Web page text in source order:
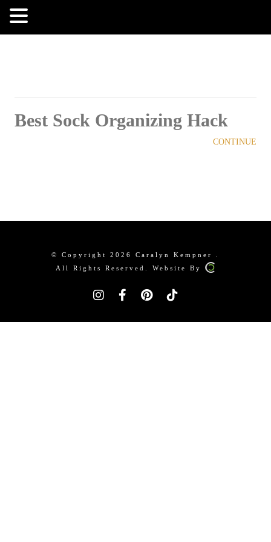
Best Sock Organizing Hack
CONTINUE
© Copyright 2026 Caralyn Kempner .
All Rights Reserved. Website By